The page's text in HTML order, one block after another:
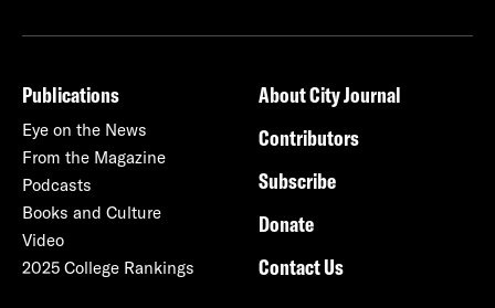
Publications
Eye on the News
From the Magazine
Podcasts
Books and Culture
Video
2025 College Rankings
About City Journal
Contributors
Subscribe
Donate
Contact Us